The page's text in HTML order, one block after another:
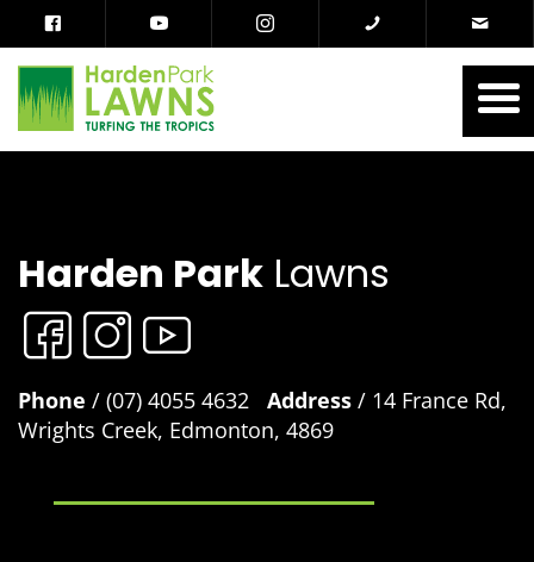
Harden Park Lawns
Phone / (07) 4055 4632 Address / 14 France Rd,
Wrights Creek, Edmonton, 4869